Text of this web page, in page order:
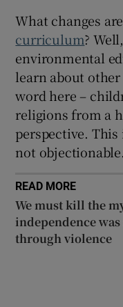
What changes
curriculum?
environmental
learn about
word here –
religions from a
perspective.
not objectionable.
READ MORE
We must kill the
independence
through violence